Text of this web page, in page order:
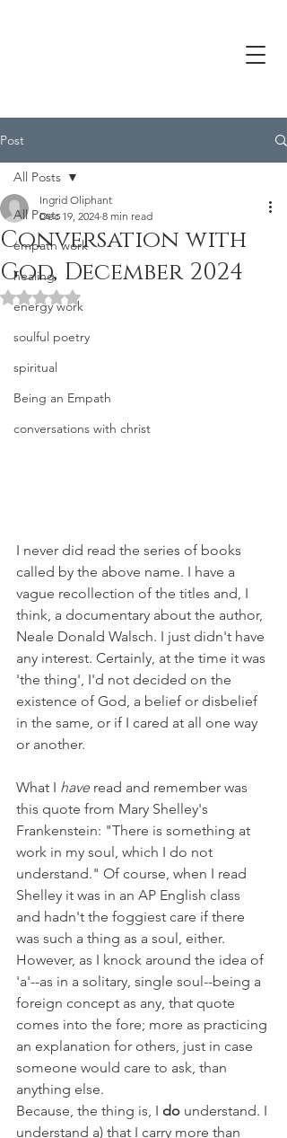
Post
All Posts
empath work
healing
energy work
soulful poetry
spiritual
Being an Empath
conversations with christ
All Posts
Conversation with
God, December 2024
Ingrid Oliphant
Dec 19, 2024 8 min read
Rated NaN out of 5 stars.
I never did read the series of books
called by the above name. I have a
vague recollection of the titles and, I
think, a documentary about the author,
Neale Donald Walsch. I just didn't have
any interest. Certainly, at the time it was
'the thing', I'd not decided on the
existence of God, a belief or disbelief
in the same, or if I cared at all one way
or another.
What I have read and remember was
this quote from Mary Shelley's
Frankenstein: "There is something at
work in my soul, which I do not
understand." Of course, when I read
Shelley it was in an AP English class
and hadn't the foggiest care if there
was such a thing as a soul, either.
However, as I knock around the idea of
'a'--as in a solitary, single soul--being a
foreign concept as any, that quote
comes into the fore; more as practicing
an explanation for others, just in case
someone would care to ask, than
anything else.
Because, the thing is, I do understand. I
understand a) that I carry more than